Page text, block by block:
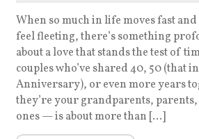
When so much in life moves fast
feel fleeting, there’s something
about a love that stands the test of
couples who’ve shared 40, 50 (that
Anniversary), or even more years
they’re your grandparents,
ones — is about more than […]